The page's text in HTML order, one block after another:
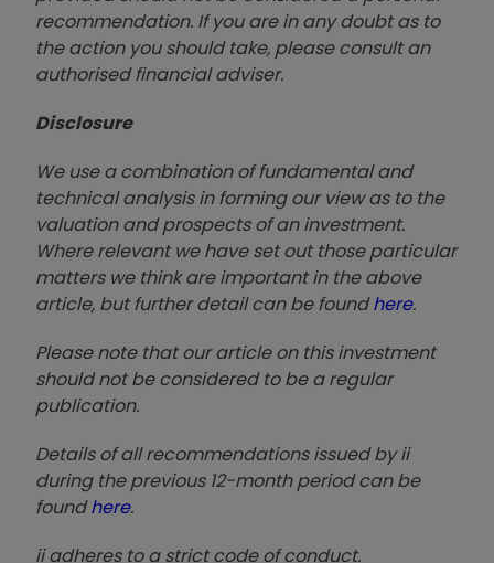
recommendation. If you are in any doubt as to
the action you should take, please consult an
authorised financial adviser.
Disclosure
We use a combination of fundamental and
technical analysis in forming our view as to the
valuation and prospects of an investment.
Where relevant we have set out those particular
matters we think are important in the above
article, but further detail can be foundhere.
Please note that our article on this investment
should not be considered to be a regular
publication.
Details of all recommendations issued by ii
during the previous 12-month period can be
foundhere.
ii adheres to a strict code of conduct.